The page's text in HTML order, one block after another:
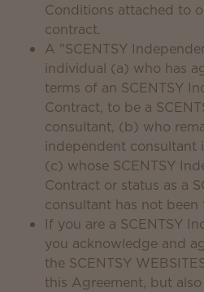
Conditions attached to
contract.
A "SCENTSY
individual (a) who has
terms of an SCENTSY
Contract, to be a
consultant, (b) who
independent consultant
(c) whose SCENTSY
Contract or status as a
consultant has not been
If you are a SCENTSY
you acknowledge and
the SCENTSY
this Agreement, but